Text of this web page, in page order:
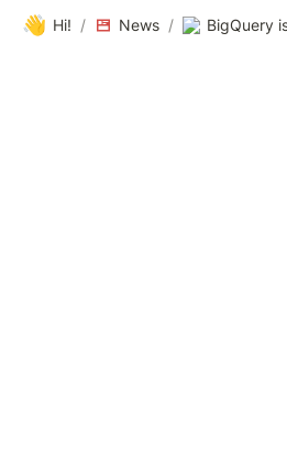
👋 Hi! / News /